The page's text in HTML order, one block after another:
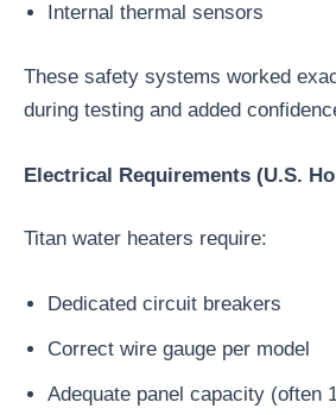
Internal thermal sensors
These safety systems worked
during testing and added
Electrical Requirements (U.S.
Titan water heaters require:
Dedicated circuit breakers
Correct wire gauge per model
Adequate panel capacity (often